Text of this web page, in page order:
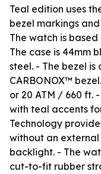
Teal edition uses
bezel markings
The watch is based
The case is 44mm
steel. - The bezel
CARBONOX™
or 20 ATM / 660 ft.
with teal accents
Technology
without an
backlight. - The
cut-to-fit rubber